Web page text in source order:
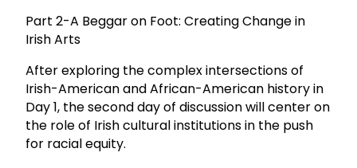
Part 2-A Beggar on Foot: Creating Change in
Irish Arts
After exploring the complex intersections of
Irish-American and African-American history in
Day 1, the second day of discussion will center on
the role of Irish cultural institutions in the push
for racial equity.